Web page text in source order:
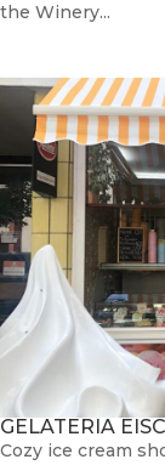
the Winery...
GELATERIA
Cozy ice cream